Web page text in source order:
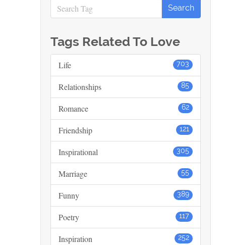
Tags Related To Love
703
Life
85
Relationships
62
Romance
121
Friendship
305
Inspirational
55
Marriage
389
Funny
117
Poetry
252
Inspiration